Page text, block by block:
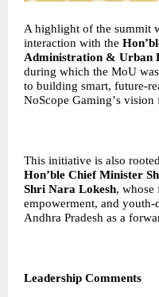
A highlight of the summit
interaction with the Hon’
Administration & Urban
during which the MoU
to building smart, future-
NoScope Gaming’s vision
This initiative is also
Hon’ble Chief Minister
Shri Nara Lokesh, whose
empowerment, and
Andhra Pradesh as a
Leadership Comments